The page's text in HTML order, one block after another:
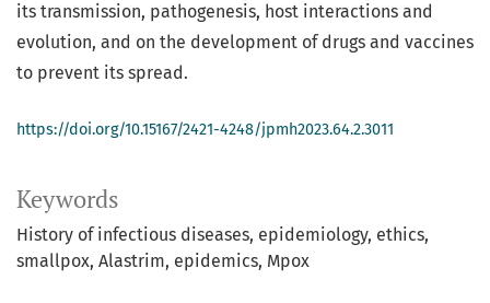
Keywords
History of infectious diseases epidemiology ethics
smallpox Alastrim epidemics Mpox
its transmission, pathogenesis, host interactions and
evolution, and on the development of drugs and vaccines
to prevent its spread.
https://doi.org/10.15167/2421-4248/jpmh2023.64.2.3011